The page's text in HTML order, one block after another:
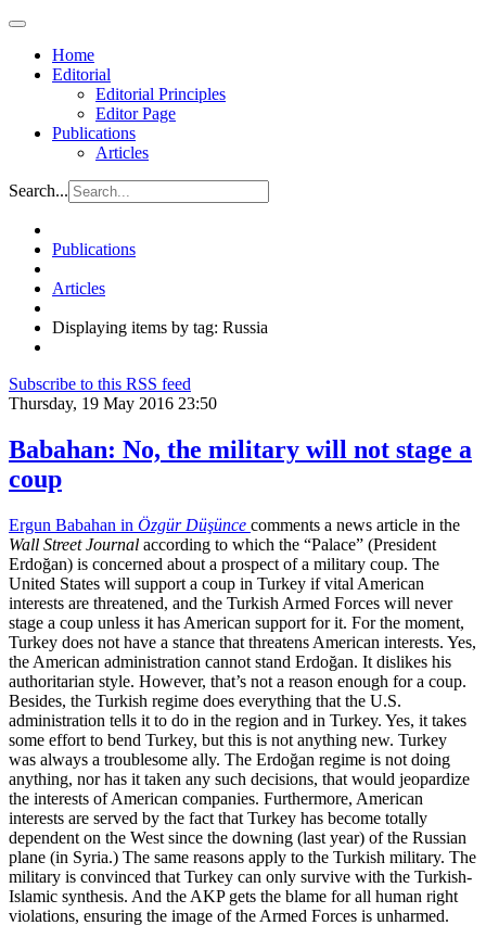
Home
Editorial
Editorial Principles
Editor Page
Publications
Articles
Search...
Publications
Articles
Displaying items by tag: Russia
Subscribe to this RSS feed
Thursday, 19 May 2016 23:50
Babahan: No, the military will not stage a
coup
Ergun Babahan in Özgür Düşünce comments a news article in the
Wall Street Journal according to which the “Palace” (President
Erdoğan) is concerned about a prospect of a military coup. The
United States will support a coup in Turkey if vital American
interests are threatened, and the Turkish Armed Forces will never
stage a coup unless it has American support for it. For the moment,
Turkey does not have a stance that threatens American interests. Yes,
the American administration cannot stand Erdoğan. It dislikes his
authoritarian style. However, that’s not a reason enough for a coup.
Besides, the Turkish regime does everything that the U.S.
administration tells it to do in the region and in Turkey. Yes, it takes
some effort to bend Turkey, but this is not anything new. Turkey
was always a troublesome ally. The Erdoğan regime is not doing
anything, nor has it taken any such decisions, that would jeopardize
the interests of American companies. Furthermore, American
interests are served by the fact that Turkey has become totally
dependent on the West since the downing (last year) of the Russian
plane (in Syria.) The same reasons apply to the Turkish military. The
military is convinced that Turkey can only survive with the Turkish-
Islamic synthesis. And the AKP gets the blame for all human right
violations, ensuring the image of the Armed Forces is unharmed.